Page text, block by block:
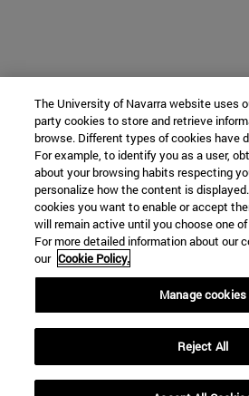
The University of Navarra website uses
party cookies to store and retrieve
browse. Different types of cookies have
For example, to identify you as a user,
about your browsing habits respecting
personalize how the content is
cookies you want to enable or accept
will remain active until you choose one
For more detailed information about our
our Cookie Policy.
Manage cookies
Reject All